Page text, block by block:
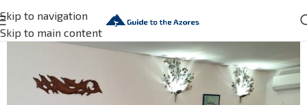
Skip to navigation
Skip to main content